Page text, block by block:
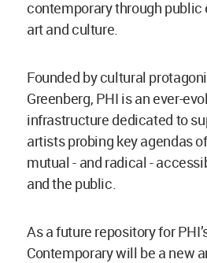
contemporary through
art and culture.
Founded by cultural
Greenberg, PHI is an ever-
infrastructure dedicated to
artists probing key agendas
mutual - and radical -
and the public.
As a future repository for
Contemporary will be a new